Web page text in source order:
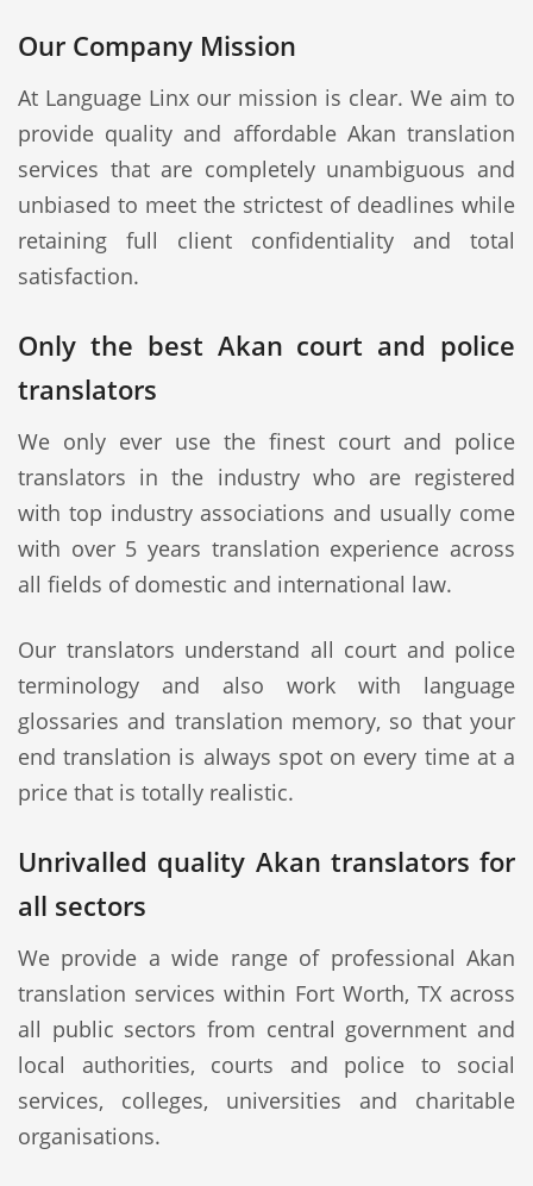
Our Company Mission
At Language Linx our mission is clear. We aim to
provide quality and affordable Akan translation
services that are completely unambiguous and
unbiased to meet the strictest of deadlines while
retaining full client confidentiality and total
satisfaction.
Only the best Akan court and police
translators
We only ever use the finest court and police
translators in the industry who are registered
with top industry associations and usually come
with over 5 years translation experience across
all fields of domestic and international law.
Our translators understand all court and police
terminology and also work with language
glossaries and translation memory, so that your
end translation is always spot on every time at a
price that is totally realistic.
Unrivalled quality Akan translators for
all sectors
We provide a wide range of professional Akan
translation services within Fort Worth, TX across
all public sectors from central government and
local authorities, courts and police to social
services, colleges, universities and charitable
organisations.